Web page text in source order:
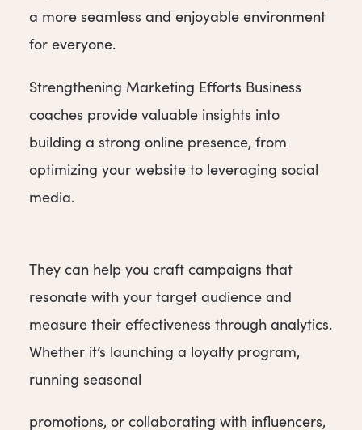
a more seamless and enjoyable environment
for everyone.
Strengthening Marketing Efforts Business
coaches provide valuable insights into
building a strong online presence, from
optimizing your website to leveraging social
media.
They can help you craft campaigns that
resonate with your target audience and
measure their effectiveness through analytics.
Whether it’s launching a loyalty program,
running seasonal
promotions, or collaborating with influencers,